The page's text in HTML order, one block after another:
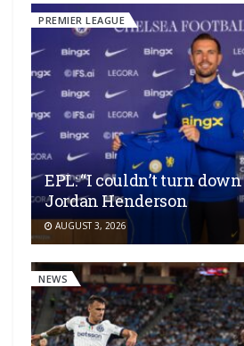
PREMIER LEAGUE
EPL: “I couldn’t turn down
Jordan Henderson
AUGUST 3, 2026
NEWS